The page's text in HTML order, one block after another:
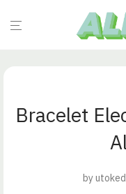
Bracelet
by